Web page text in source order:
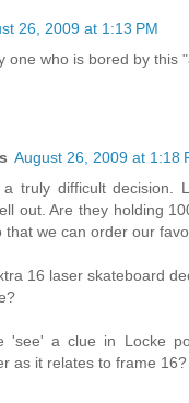
26, 2009 at 1:13 PM
one who is bored by this
August 26, 2009 at 1:18
truly difficult decision.
out. Are they holding
that we can order our
16 laser skateboard
'see' a clue in Locke
as it relates to frame 16?